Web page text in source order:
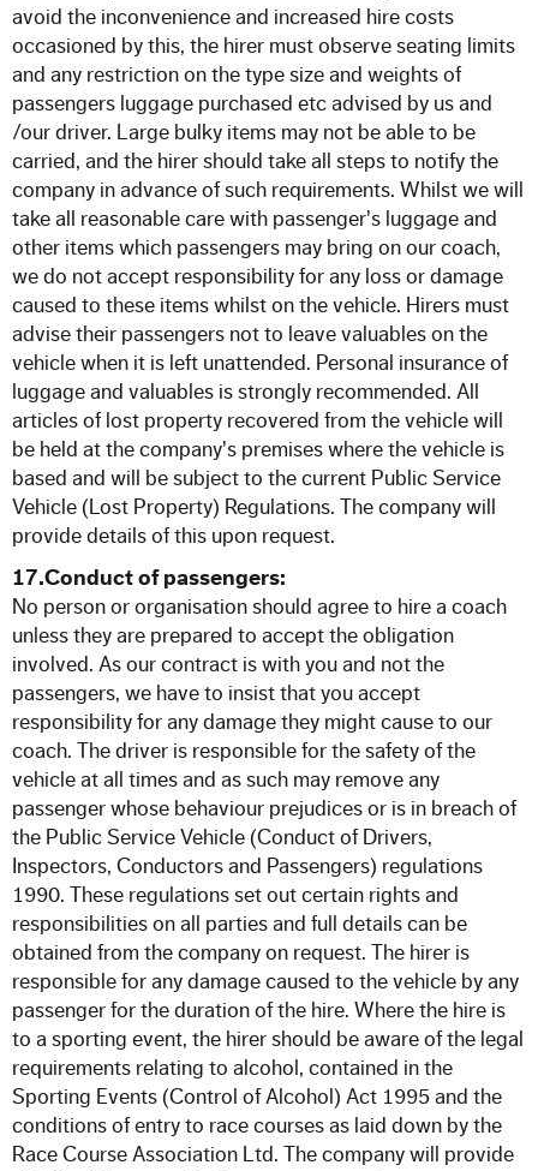
avoid the inconvenience and increased hire costs
occasioned by this, the hirer must observe seating limits
and any restriction on the type size and weights of
passengers luggage purchased etc advised by us and
/our driver. Large bulky items may not be able to be
carried, and the hirer should take all steps to notify the
company in advance of such requirements. Whilst we will
take all reasonable care with passenger's luggage and
other items which passengers may bring on our coach,
we do not accept responsibility for any loss or damage
caused to these items whilst on the vehicle. Hirers must
advise their passengers not to leave valuables on the
vehicle when it is left unattended. Personal insurance of
luggage and valuables is strongly recommended. All
articles of lost property recovered from the vehicle will
be held at the company's premises where the vehicle is
based and will be subject to the current Public Service
Vehicle (Lost Property) Regulations. The company will
provide details of this upon request.
17.Conduct of passengers:
No person or organisation should agree to hire a coach
unless they are prepared to accept the obligation
involved. As our contract is with you and not the
passengers, we have to insist that you accept
responsibility for any damage they might cause to our
coach. The driver is responsible for the safety of the
vehicle at all times and as such may remove any
passenger whose behaviour prejudices or is in breach of
the Public Service Vehicle (Conduct of Drivers,
Inspectors, Conductors and Passengers) regulations
1990. These regulations set out certain rights and
responsibilities on all parties and full details can be
obtained from the company on request. The hirer is
responsible for any damage caused to the vehicle by any
passenger for the duration of the hire. Where the hire is
to a sporting event, the hirer should be aware of the legal
requirements relating to alcohol, contained in the
Sporting Events (Control of Alcohol) Act 1995 and the
conditions of entry to race courses as laid down by the
Race Course Association Ltd. The company will provide